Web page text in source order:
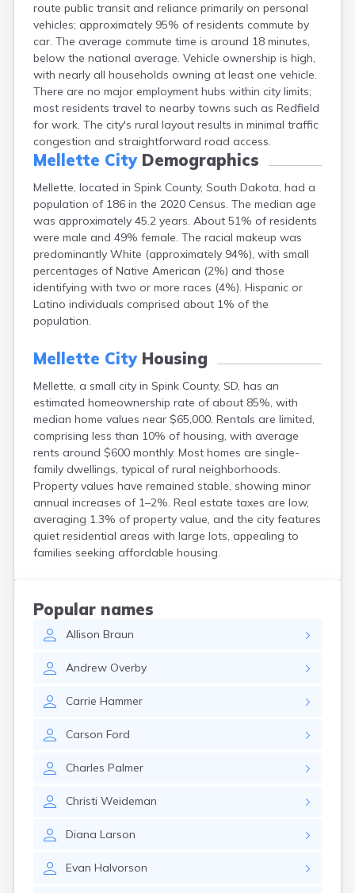
route public transit and reliance primarily on personal
vehicles; approximately 95% of residents commute by
car. The average commute time is around 18 minutes,
below the national average. Vehicle ownership is high,
with nearly all households owning at least one vehicle.
There are no major employment hubs within city limits;
most residents travel to nearby towns such as Redfield
for work. The city's rural layout results in minimal traffic
congestion and straightforward road access.
Mellette CityDemographics
Mellette, located in Spink County, South Dakota, had a
population of 186 in the 2020 Census. The median age
was approximately 45.2 years. About 51% of residents
were male and 49% female. The racial makeup was
predominantly White (approximately 94%), with small
percentages of Native American (2%) and those
identifying with two or more races (4%). Hispanic or
Latino individuals comprised about 1% of the
population.
Mellette CityHousing
Mellette, a small city in Spink County, SD, has an
estimated homeownership rate of about 85%, with
median home values near $65,000. Rentals are limited,
comprising less than 10% of housing, with average
rents around $600 monthly. Most homes are single-
family dwellings, typical of rural neighborhoods.
Property values have remained stable, showing minor
annual increases of 1–2%. Real estate taxes are low,
averaging 1.3% of property value, and the city features
quiet residential areas with large lots, appealing to
families seeking affordable housing.
Popular names
Allison Braun
Andrew Overby
Carrie Hammer
Carson Ford
Charles Palmer
Christi Weideman
Diana Larson
Evan Halvorson
Bryant
Buffalo
Buffalo Gap
Bullhead
Burbank
Burke
Camp Crook
Canistota
Canova
Canton
Caputa
Carthage
Castlewood
Cavour
Centerville
Chamberlain
Chancellor
Cherry Creek
Clark
Colome
Colton
Columbia
Conde
Corona
Corsica
Cresbard
Crooks
Custer